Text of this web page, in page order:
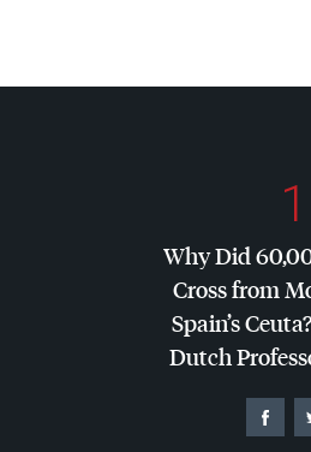
1
Why Did
Cross from
Spain’s
Dutch